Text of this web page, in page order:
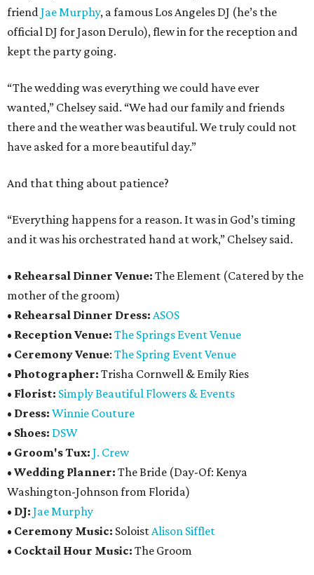
friendJae Murphy, a famous Los Angeles DJ (he’s the
official DJ for Jason Derulo), flew in for the reception and
kept the party going.
“The wedding was everything we could have ever
wanted,” Chelsey said. “We had our family and friends
there and the weather was beautiful. We truly could not
have asked for a more beautiful day.”
And that thing about patience?
“Everything happens for a reason. It was in God’s timing
and it was his orchestrated hand at work,” Chelsey said.
• Rehearsal Dinner Venue: The Element (Catered by the
mother of the groom)
• Rehearsal Dinner Dress: ASOS
• Reception Venue: The Springs Event Venue
• Ceremony Venue: The Spring Event Venue
• Photographer: Trisha Cornwell & Emily Ries
• Florist: Simply Beautiful Flowers & Events
• Dress: Winnie Couture
• Shoes: DSW
• Groom's Tux: J. Crew
• Wedding Planner: The Bride (Day-Of: Kenya
Washington-Johnson from Florida)
• DJ: Jae Murphy
• Ceremony Music: SoloistAlison Sifflet
• Cocktail Hour Music: The Groom